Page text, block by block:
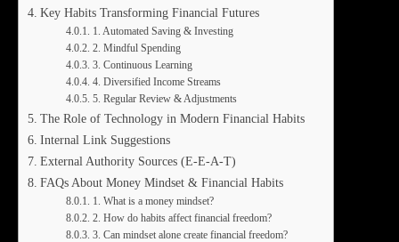
Key Habits Transforming Financial Futures
1. Automated Saving & Investing
2. Mindful Spending
3. Continuous Learning
4. Diversified Income Streams
5. Regular Review & Adjustments
The Role of Technology in Modern Financial Habits
Internal Link Suggestions
External Authority Sources (E-E-A-T)
FAQs About Money Mindset & Financial Habits
1. What is a money mindset?
2. How do habits affect financial freedom?
3. Can mindset alone create financial freedom?